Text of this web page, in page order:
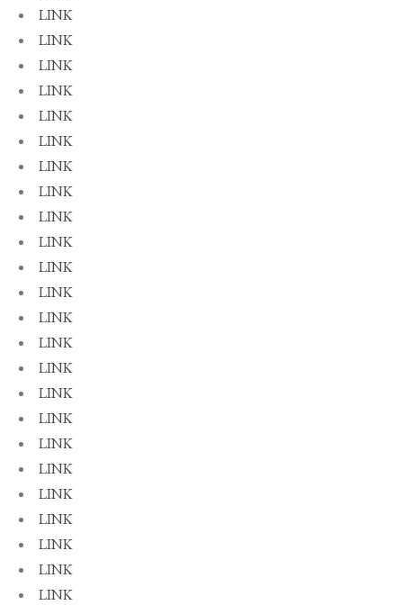
LINK
LINK
LINK
LINK
LINK
LINK
LINK
LINK
LINK
LINK
LINK
LINK
LINK
LINK
LINK
LINK
LINK
LINK
LINK
LINK
LINK
LINK
LINK
LINK